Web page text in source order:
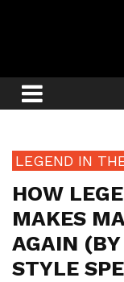
LEGEND IN
HOW
MAKES
AGAIN
STYLE